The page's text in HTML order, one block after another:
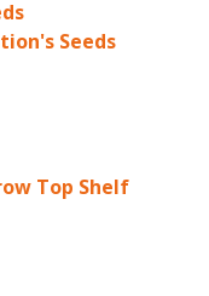
Seeds
Top Shelf